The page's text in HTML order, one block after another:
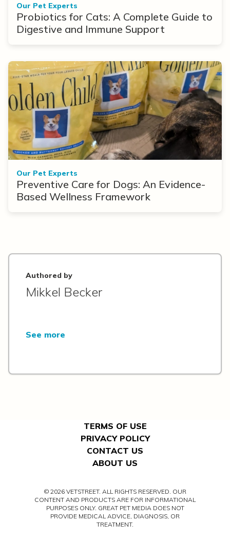
Our Pet Experts
Probiotics for Cats: A Complete Guide to
Digestive and Immune Support
Our Pet Experts
Preventive Care for Dogs: An Evidence-
Based Wellness Framework
Authored by
Mikkel Becker
See more
TERMS OF USE
PRIVACY POLICY
CONTACT US
ABOUT US
© 2026 VETSTREET. ALL RIGHTS RESERVED. OUR
CONTENT AND PRODUCTS ARE FOR INFORMATIONAL
PURPOSES ONLY. GREAT PET MEDIA DOES NOT
PROVIDE MEDICAL ADVICE, DIAGNOSIS, OR
TREATMENT.